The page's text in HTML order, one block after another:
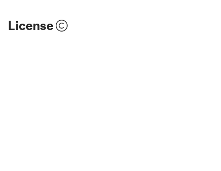
License